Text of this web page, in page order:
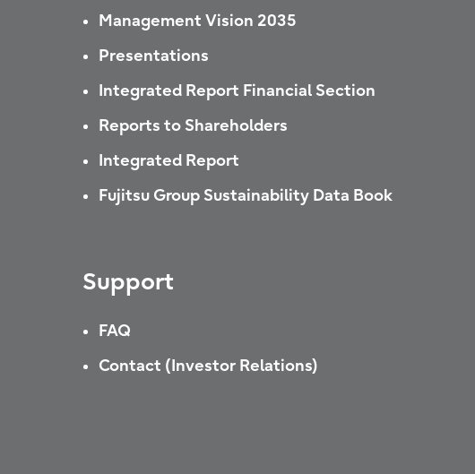
Management Vision 2035
Presentations
Integrated Report Financial Section
Reports to Shareholders
Integrated Report
Fujitsu Group Sustainability Data Book
Support
FAQ
Contact (Investor Relations)